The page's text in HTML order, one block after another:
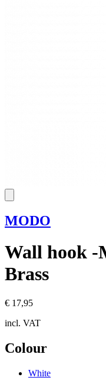
MODO
Wall hook -
Brass
€ 17,95
incl. VAT
Colour
White